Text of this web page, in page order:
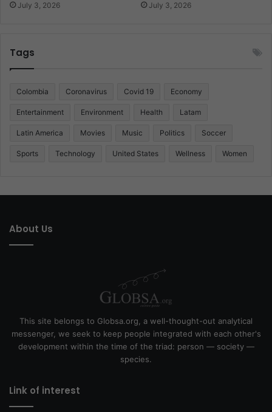
July 3, 2026 July 3, 2026
Tags
Colombia Coronavirus Covid 19 Economy
Entertainment Environment Health Latam
Latin America Movies Music Politics Soccer
Sports Technology United States Wellness Women
About Us
This site belongs to Globsa.org, a well-thought-out analytical
messenger, we seek to keep people integrated with each other's
development within the time of the triad: person — society —
species.
Link of interest